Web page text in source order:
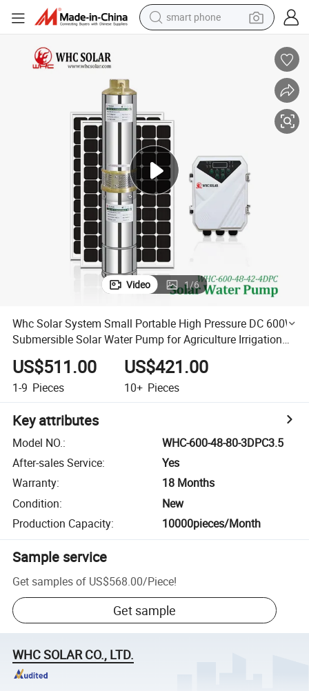
smart phone
earbud
basketball shoe
dirt bike
Video 1/6
Whc Solar System Small Portable High Pressure DC 600W
Submersible Solar Water Pump for Agriculture Irrigation
with Solar Panels
US$511.00
1-9 Pieces
US$421.00
10+ Pieces
Key attributes
Model NO.:
WHC-600-48-80-3DPC3.5
After-sales Service:
Yes
Warranty:
18 Months
Condition:
New
Production Capacity: 10000pieces/Month
Sample service
Get samples of US$568.00/Piece!
Get sample
WHC SOLAR CO., LTD.